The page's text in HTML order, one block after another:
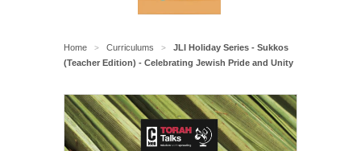
Home > Curriculums >
JLI Holiday Series - Sukkos
(Teacher Edition) - Celebrating Jewish Pride and Unity